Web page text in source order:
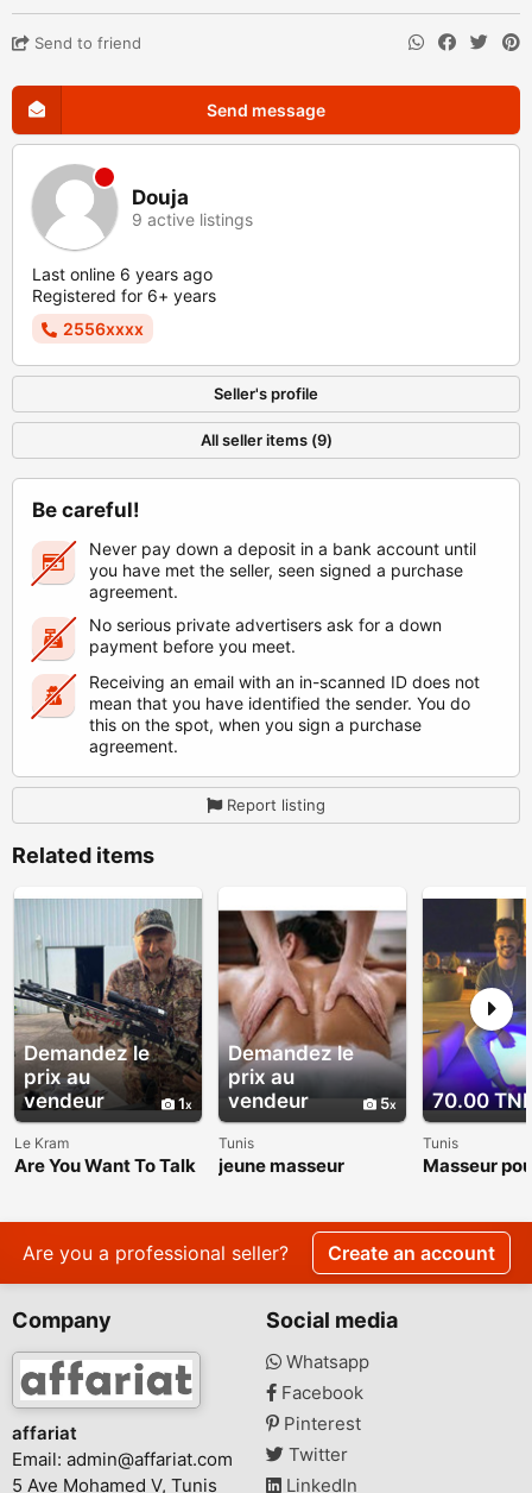
Send to friend
Send message
Douja
9 active listings
Last online 6 years ago
Registered for 6+ years
2556xxxx
Seller's profile
All seller items (9)
Be careful!
Never pay down a deposit in a bank account until
you have met the seller, seen signed a purchase
agreement.
No serious private advertisers ask for a down
payment before you meet.
Receiving an email with an in-scanned ID does not
mean that you have identified the sender. You do
this on the spot, when you sign a purchase
agreement.
Report listing
Related items
Demandez le
prix au
vendeur
1
Le Kram
Are You Want To Talk
Transformation?
Demandez le
prix au
vendeur
5
Tunis
jeune masseur
70.00
Tunis
Masseur
Are you a professional seller? Create an account
Company
affariat
Email: admin@affariat.com
5 Ave Mohamed V, Tunis
Social media
Whatsapp
Facebook
Pinterest
Twitter
LinkedIn